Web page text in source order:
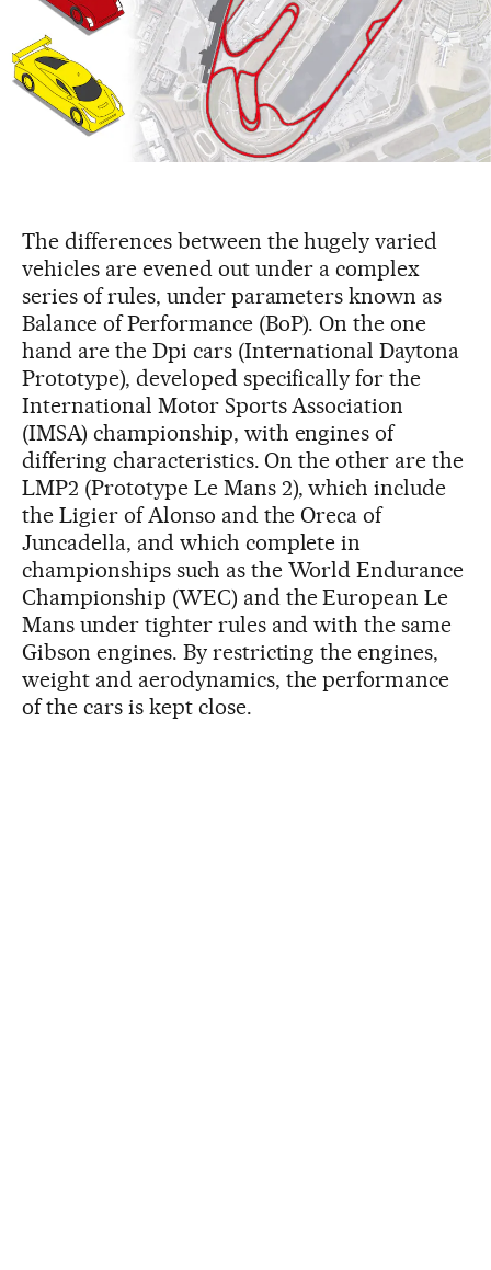
The differences between the hugely varied
vehicles are evened out under a complex
series of rules, under parameters known as
Balance of Performance (BoP). On the one
hand are the Dpi cars (International Daytona
Prototype), developed specifically for the
International Motor Sports Association
(IMSA) championship, with engines of
differing characteristics. On the other are the
LMP2 (Prototype Le Mans 2), which include
the Ligier of Alonso and the Oreca of
Juncadella, and which complete in
championships such as the World Endurance
Championship (WEC) and the European Le
Mans under tighter rules and with the same
Gibson engines. By restricting the engines,
weight and aerodynamics, the performance
of the cars is kept close.